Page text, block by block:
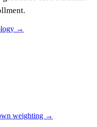
→
weighting →